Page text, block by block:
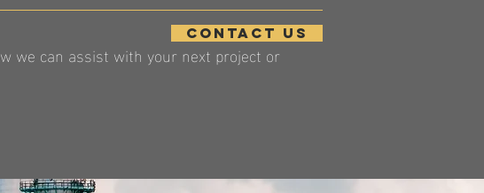
we can assist with your next project or
contact us